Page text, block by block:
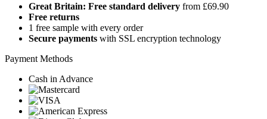
Great Britain: Free standard delivery from £69.90
Free returns
1 free sample with every order
Secure payments with SSL encryption technology
Payment Methods
Cash in Advance